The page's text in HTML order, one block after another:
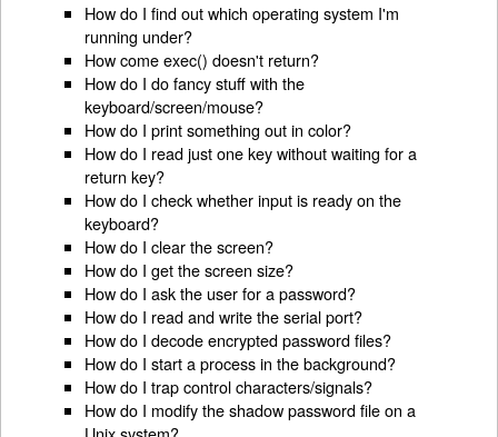
How do I find out which operating system I'm
running under?
How come exec() doesn't return?
How do I do fancy stuff with the
keyboard/screen/mouse?
How do I print something out in color?
How do I read just one key without waiting for a
return key?
How do I check whether input is ready on the
keyboard?
How do I clear the screen?
How do I get the screen size?
How do I ask the user for a password?
How do I read and write the serial port?
How do I decode encrypted password files?
How do I start a process in the background?
How do I trap control characters/signals?
How do I modify the shadow password file on a